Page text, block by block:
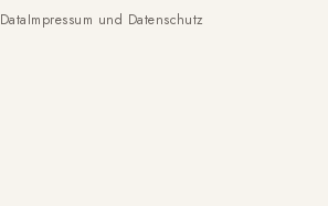
Impressum und Datenschutz